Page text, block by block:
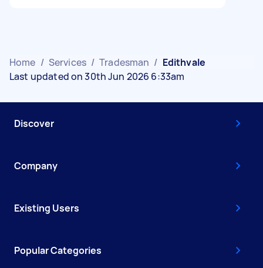
Home / Services / Tradesman / Edithvale
Last updated on 30th Jun 2026 6:33am
Discover
Company
Existing Users
Popular Categories